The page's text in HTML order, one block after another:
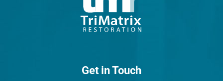
Get in Touch